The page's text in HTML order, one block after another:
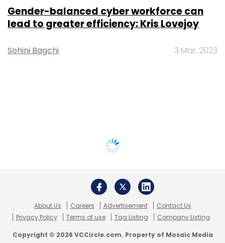
Gender-balanced cyber workforce can
lead to greater efficiency: Kris Lovejoy
Sohini Bagchi 3 Mar, 2023
About Us Careers Advertisement
Contact Us
Privacy Policy
Terms of use Tag Listing Company Listing
Copyright © 2026 VCCircle.com. Property of Mosaic Media